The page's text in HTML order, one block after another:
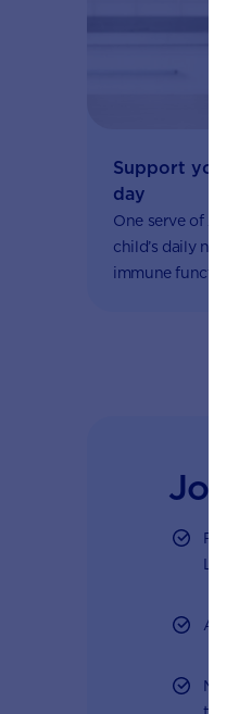
Support your
day
One serve of
child’s daily
immune
Free